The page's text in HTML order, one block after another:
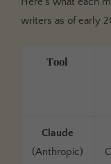
writers as of early
Tool
Claude
(Anthropic)